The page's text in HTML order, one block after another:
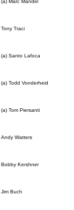
(a) Marc Mandel
Tony Traci
(a) Santo Lafoca
(a) Todd Vonderheid
(a) Tom Piersanti
Andy Watters
Bobby Kershner
Jim Buch